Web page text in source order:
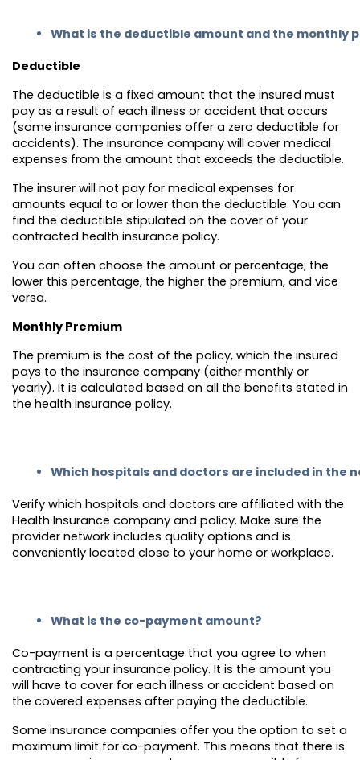
What is the deductible amount and the monthly
Deductible
The deductible is a fixed amount that the insured must
pay as a result of each illness or accident that occurs
(some insurance companies offer a zero deductible for
accidents). The insurance company will cover medical
expenses from the amount that exceeds the deductible.
The insurer will not pay for medical expenses for
amounts equal to or lower than the deductible. You can
find the deductible stipulated on the cover of your
contracted health insurance policy.
You can often choose the amount or percentage; the
lower this percentage, the higher the premium, and vice
versa.
Monthly Premium
The premium is the cost of the policy, which the insured
pays to the insurance company (either monthly or
yearly). It is calculated based on all the benefits stated in
the health insurance policy.
Which hospitals and doctors are included in the
Verify which hospitals and doctors are affiliated with the
Health Insurance company and policy. Make sure the
provider network includes quality options and is
conveniently located close to your home or workplace.
What is the co-payment amount?
Co-payment is a percentage that you agree to when
contracting your insurance policy. It is the amount you
will have to cover for each illness or accident based on
the covered expenses after paying the deductible.
Some insurance companies offer you the option to set a
maximum limit for co-payment. This means that there is